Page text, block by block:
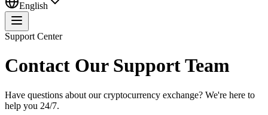
English
Support Center
Contact Our Support Team
Have questions about our cryptocurrency exchange? We're here to
help you 24/7.